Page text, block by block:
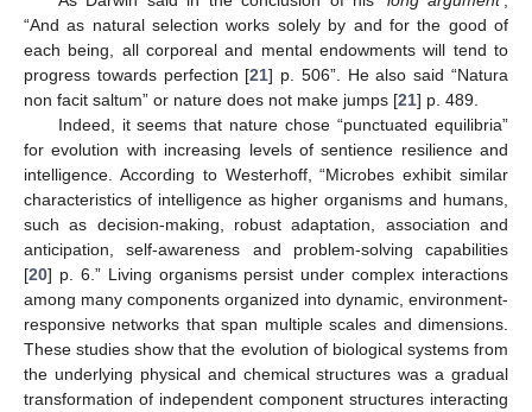
“And as natural selection works solely by and for the good of
each being, all corporeal and mental endowments will tend to
progress towards perfection [21] p. 506”. He also said “Natura
non facit saltum” or nature does not make jumps [21] p. 489.
Indeed, it seems that nature chose “punctuated equilibria”
for evolution with increasing levels of sentience resilience and
intelligence. According to Westerhoff, “Microbes exhibit similar
characteristics of intelligence as higher organisms and humans,
such as decision-making, robust adaptation, association and
anticipation, self-awareness and problem-solving capabilities
[20] p. 6.” Living organisms persist under complex interactions
among many components organized into dynamic, environment-
responsive networks that span multiple scales and dimensions.
These studies show that the evolution of biological systems from
the underlying physical and chemical structures was a gradual
transformation of independent component structures interacting